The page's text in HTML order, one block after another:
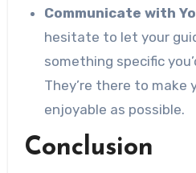
Communicate with
hesitate to let your
something specific
They’re there to make
enjoyable as possible.
Conclusion